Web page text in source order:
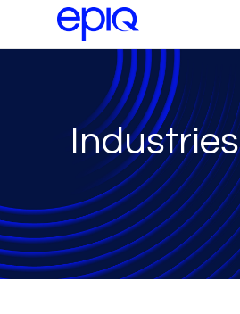
Industries